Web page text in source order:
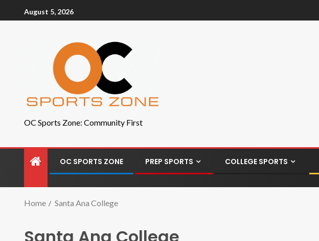
August 5, 2026
OC Sports Zone: Community First
OC SPORTS ZONE PREP SPORTS COLLEGE SPORTS
Home Santa Ana College